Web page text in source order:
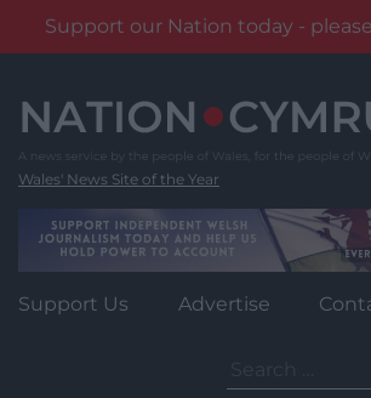
Support our Nation today -
content
Wales' News Site of the Year
Support Us Advertise
for: